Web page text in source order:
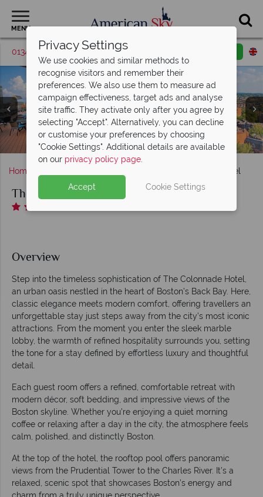
MENU
01342 395370 Request a callback
The Colonnade Hotel, Boston
Views from the rooftop pool at The Colonnade Hotel,
Boston
Lucie Drink + Dine
Hotel lobby
Luxury Double Suite
Luxury King Suite
Home The Colonnade Hotel
The Colonnade Hotel
Overview
Step into the timeless sophistication of The Colonnade Hotel,
an urban oasis nestled in the heart of Boston’s Back Bay. Here,
classic elegance meets modern comfort, offering travellers an
unforgettable stay just steps away from the city’s most iconic
attractions. From the moment you enter the sleek marble
lobby, the warmth of refined hospitality surrounds you, setting
the tone for a stay defined by effortless luxury and thoughtful
detail.
Each guest room offers a refined, comfortable retreat with
modern décor, soft bedding, and impressive views of the
Boston skyline. Whether you’re enjoying a quiet morning
coffee or relaxing after a day in the city, the atmosphere feels
calm, polished, and distinctly Boston.
At the top of the hotel, the rooftop pool offers panoramic
views from the Prudential Tower to the Charles River. It’s a
relaxed, scenic spot that showcases Boston’s energy and
Privacy Settings
We use cookies and similar methods to
recognise visitors and remember their
preferences. We also use them to measure ad
campaign effectiveness, target ads and analyse
site traffic. They activate only after you agree by
selecting "Accept". Alternatively, you can decline
or customise your preferences by choosing
"Cookie Settings". Additional details are available
on our privacy policy page.
Accept Cookie Settings